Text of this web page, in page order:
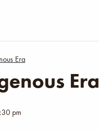
Era
Era
pm